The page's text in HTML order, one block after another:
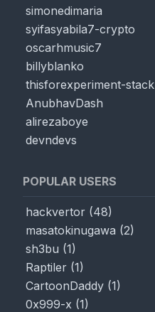
simonedimaria
syifasyabila7-crypto
oscarhmusic7
billyblanko
thisforexperiment-stack
AnubhavDash
alirezaboye
devndevs
POPULAR USERS
hackvertor (48)
masatokinugawa (2)
sh3bu (1)
Raptiler (1)
CartoonDaddy (1)
0x999-x (1)